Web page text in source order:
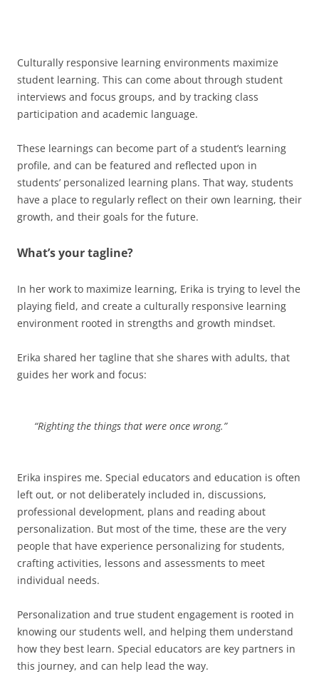
Culturally responsive learning environments maximize
student learning. This can come about through student
interviews and focus groups, and by tracking class
participation and academic language.
These learnings can become part of a student’s learning
profile, and can be featured and reflected upon in
students’ personalized learning plans. That way, students
have a place to regularly reflect on their own learning, their
growth, and their goals for the future.
What’s your tagline?
In her work to maximize learning, Erika is trying to level the
playing field, and create a culturally responsive learning
environment rooted in strengths and growth mindset.
Erika shared her tagline that she shares with adults, that
guides her work and focus:
“Righting the things that were once wrong.”
Erika inspires me. Special educators and education is often
left out, or not deliberately included in, discussions,
professional development, plans and reading about
personalization. But most of the time, these are the very
people that have experience personalizing for students,
crafting activities, lessons and assessments to meet
individual needs.
Personalization and true student engagement is rooted in
knowing our students well, and helping them understand
how they best learn. Special educators are key partners in
this journey, and can help lead the way.